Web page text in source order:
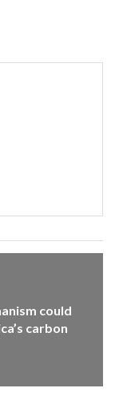
could
carbon